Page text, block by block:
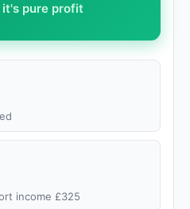
pure profit
income £325